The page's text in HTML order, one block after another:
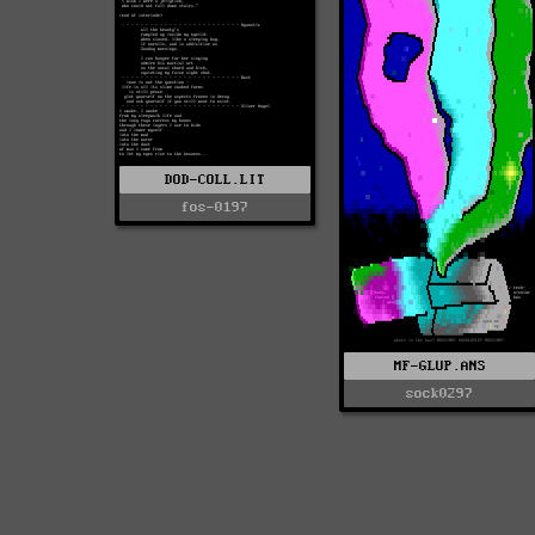
MF-GLUP.ANS
sock0297
DOD-COLL.LIT
fos-0197